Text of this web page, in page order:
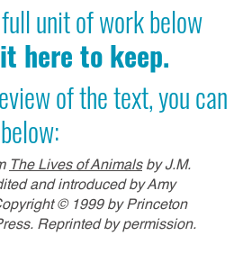
unit of work below
here to keep.
of the text, you can
The Lives of Animalsby J.M.
and introduced by Amy
© 1999 by Princeton
Reprinted by permission.